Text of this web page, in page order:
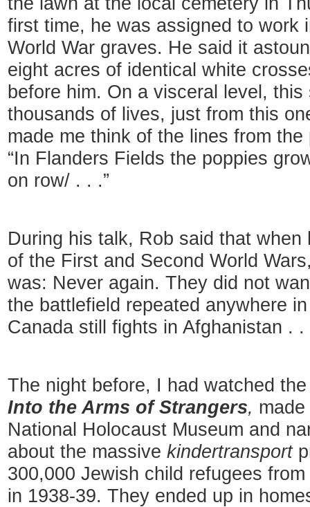
first time, he was assigned to work
World War graves. He said it
eight acres of identical white
before him. On a visceral level,
thousands of lives, just from this
made me think of the lines from
“In Flanders Fields the poppies
on row/ . . .”
During his talk, Rob said that
of the First and Second World
was: Never again. They did not
the battlefield repeated anywhere
Canada still fights in Afghanistan . .
The night before, I had watched
Into the Arms of Strangers,
National Holocaust Museum and
about the massive kindertransport
300,000 Jewish child refugees
in 1938-39. They ended up in